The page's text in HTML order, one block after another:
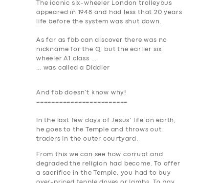
The iconic six-wheeler London trolleybus
appeared in 1948 and had less that 20 years
life before the system was shut down.
As far as fbb can discover there was no
nickname for the Q, but the earlier six
wheeler A1 class …
… was called a
Diddler
And fbb doesn’t know why!
========================
In the last few days of Jesus’ life on earth,
he goes to the Temple and throws out
traders in the outer courtyard.
From this we can see howcorrupt and
degradedthe religion had become. To offer
a sacrifice in the Temple, you had to buy